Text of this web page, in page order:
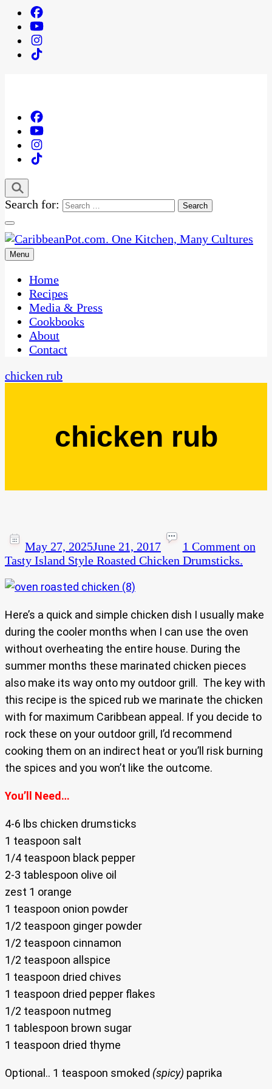
Search for:
CaribbeanPot.com
One Kitchen, Many Cultures
Menu
Home
Recipes
Media & Press
Cookbooks
About
Contact
chicken rub
chicken rub
May 27, 2025June 21, 2017 1 Commenton
Tasty Island Style Roasted Chicken Drumsticks.
Here’s a quick and simple chicken dish I usually make
during the cooler months when I can use the oven
without overheating the entire house. During the
summer months these marinated chicken pieces
also make its way onto my outdoor grill. The key with
this recipe is the spiced rub we marinate the chicken
with for maximum Caribbean appeal. If you decide to
rock these on your outdoor grill, I’d recommend
cooking them on an indirect heat or you’ll risk burning
the spices and you won’t like the outcome.
You’ll Need…
4-6 lbs chicken drumsticks
1 teaspoon salt
1/4 teaspoon black pepper
2-3 tablespoon olive oil
zest 1 orange
1 teaspoon onion powder
1/2 teaspoon ginger powder
1/2 teaspoon cinnamon
1/2 teaspoon allspice
1 teaspoon dried chives
1 teaspoon dried pepper flakes
1/2 teaspoon nutmeg
1 tablespoon brown sugar
1 teaspoon dried thyme
Optional.. 1 teaspoon smoked (spicy) paprika